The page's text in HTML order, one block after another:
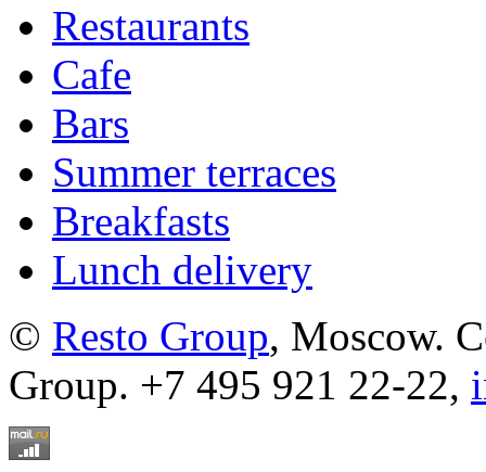
Restaurants
Cafe
Bars
Summer terraces
Breakfasts
Lunch delivery
© Resto Group, Moscow.
Group. +7 495 921 22-22,